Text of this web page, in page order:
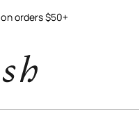
orders $50+